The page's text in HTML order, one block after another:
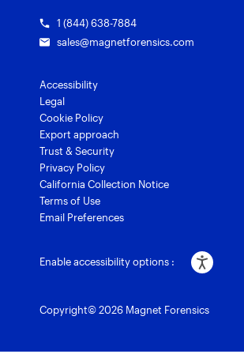
1 (844) 638-7884
sales@magnetforensics.com
Accessibility
Legal
Cookie Policy
Export approach
Trust & Security
Privacy Policy
California Collection Notice
Terms of Use
Email Preferences
Enable accessibility options :
Copyright© 2026 Magnet Forensics